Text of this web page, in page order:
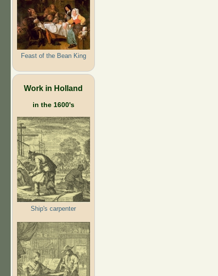
Feast of the Bean King
Work in Holland
in the 1600's
Ship's carpenter